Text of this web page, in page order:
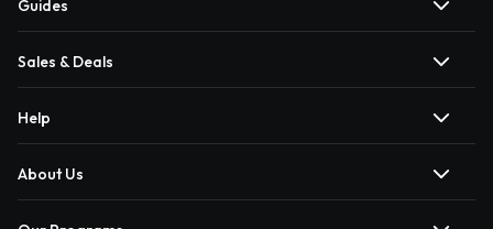
Guides
Sales & Deals
Help
About Us